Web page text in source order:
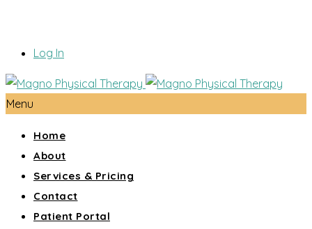
Log In
Menu
Home
About
Services & Pricing
Contact
Patient Portal